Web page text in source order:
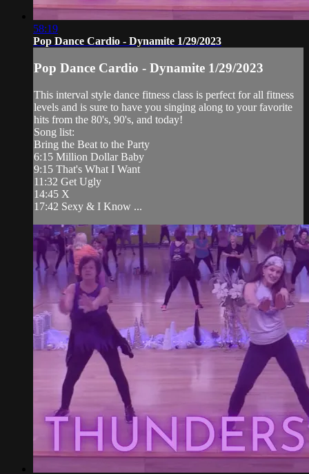
58:19
Pop Dance Cardio - Dynamite 1/29/2023
Pop Dance Cardio - Dynamite 1/29/2023
This interval style dance fitness class is perfect for all fitness
levels and is sure to have you singing along to your favorite
hits from the 80's, 90's, and today!
Song list:
Bring the Beat to the Party
6:15 Million Dollar Baby
9:15 That's What I Want
11:32 Get Ugly
14:45 X
17:42 Sexy & I Know ...